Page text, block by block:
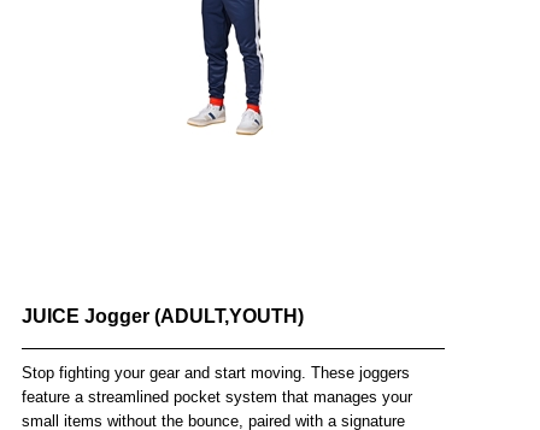
JUICE Jogger (ADULT,YOUTH)
Stop fighting your gear and start moving. These joggers
feature a streamlined pocket system that manages your
small items without the bounce, paired with a signature